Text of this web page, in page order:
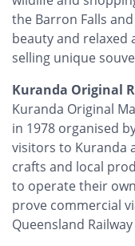
the Barron Falls
beauty and relaxed
selling unique
Kuranda Original
Kuranda Original
in 1978 organised
visitors to Kuranda
crafts and local
to operate their
prove commercial
Queensland